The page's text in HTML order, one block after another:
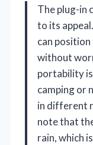
The plug-in
to its
can
without
portability
camping or
in different
note that
rain, which